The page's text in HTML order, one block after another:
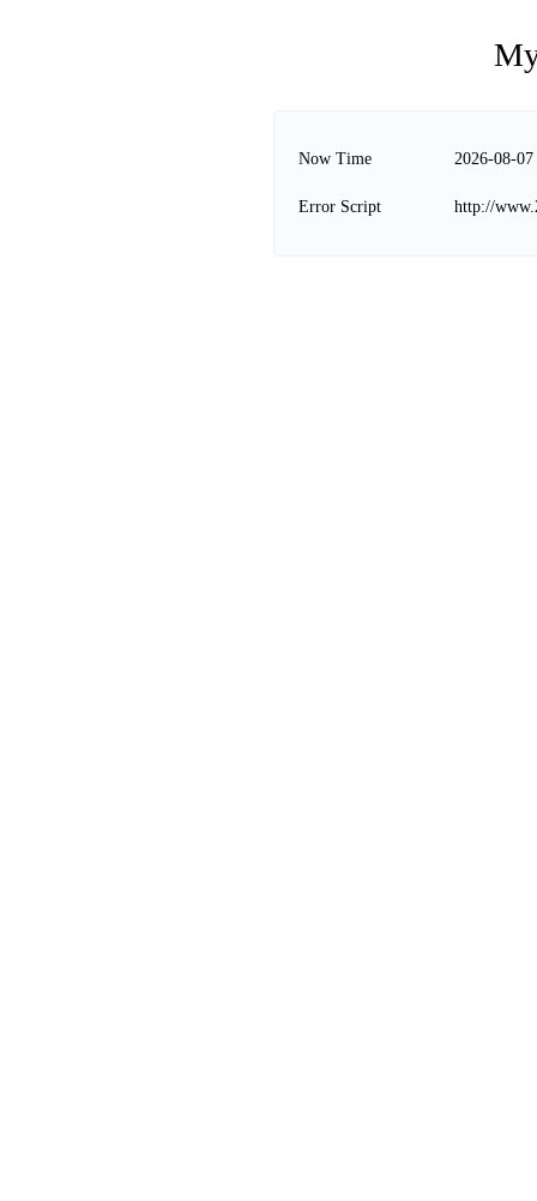
Now Time 2026-08-
Error Script http://